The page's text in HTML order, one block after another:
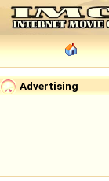
Advertising